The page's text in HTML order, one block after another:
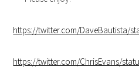
https://twitter.com/DaveBautista/
https://twitter.com/ChrisEvans/